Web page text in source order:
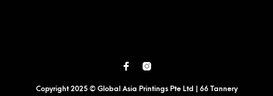
Copyright 2025 © Global Asia Printings Pte Ltd | 66 Tannery